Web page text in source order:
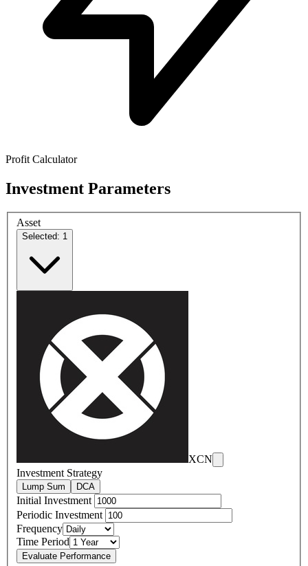
Profit Calculator
Investment Parameters
Asset
Selected: 1
XCN
Investment Strategy
Lump Sum DCA
Initial Investment
Periodic Investment
Frequency
Time Period
Evaluate Performance